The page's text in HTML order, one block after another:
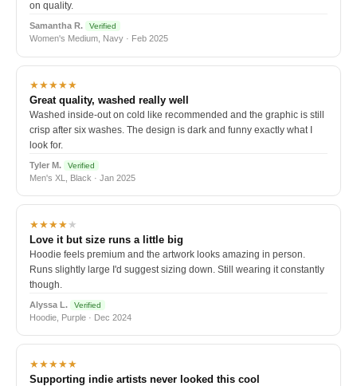
on quality.
Samantha R. Verified
Women's Medium, Navy · Feb 2025
★★★★★
Great quality, washed really well
Washed inside-out on cold like recommended and the graphic is still
crisp after six washes. The design is dark and funny exactly what I
look for.
Tyler M. Verified
Men's XL, Black · Jan 2025
★★★★★
Love it but size runs a little big
Hoodie feels premium and the artwork looks amazing in person.
Runs slightly large I'd suggest sizing down. Still wearing it constantly
though.
Alyssa L. Verified
Hoodie, Purple · Dec 2024
★★★★★
Supporting indie artists never looked this cool